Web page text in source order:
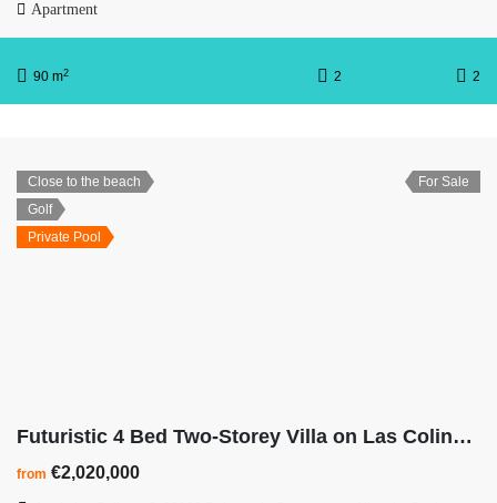
Apartment
90 m2 2 2
Close to the beach
Golf
Private Pool
For Sale
Futuristic 4 Bed Two-Storey Villa on Las Colinas Hillside
from €2,020,000